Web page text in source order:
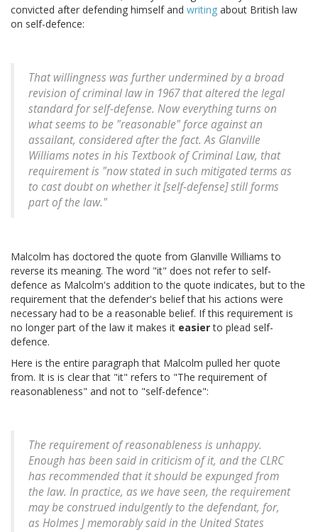
convicted after defending himself and writing about British law
on self-defence:
That willingness was further undermined by a broad
revision of criminal law in 1967 that altered the legal
standard for self-defense. Now everything turns on
what seems to be "reasonable" force against an
assailant, considered after the fact. As Glanville
Williams notes in his Textbook of Criminal Law, that
requirement is "now stated in such mitigated terms as
to cast doubt on whether it [self-defense] still forms
part of the law."
Malcolm has doctored the quote from Glanville Williams to
reverse its meaning. The word "it" does not refer to self-
defence as Malcolm's addition to the quote indicates, but to the
requirement that the defender's belief that his actions were
necessary had to be a reasonable belief. If this requirement is
no longer part of the law it makes it easierto plead self-
defence.
Here is the entire paragraph that Malcolm pulled her quote
from. It is is clear that "it" refers to "The requirement of
reasonableness" and not to "self-defence":
The requirement of reasonableness is unhappy.
Enough has been said in criticism of it, and the CLRC
has recommended that it should be expunged from
the law. In practice, as we have seen, the requirement
may be construed indulgently to the defendant, for,
as Holmes J memorably said in the United States